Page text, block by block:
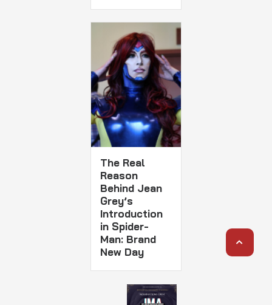
The Real
Reason
Behind Jean
Grey’s
Introduction
in Spider-
Man: Brand
New Day